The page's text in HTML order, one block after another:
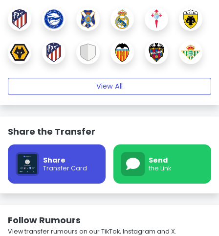
View All
Share the Transfer
Share
Transfer Card
Send
the Link
Follow Rumours
View transfer rumours on our TikTok, Instagram and X.